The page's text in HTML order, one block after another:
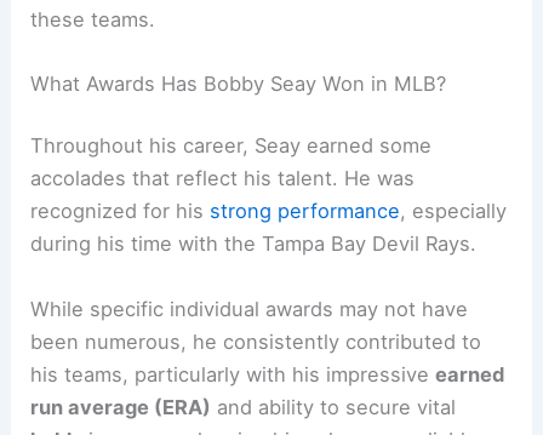
these teams.
What Awards Has Bobby Seay Won in MLB?
Throughout his career, Seay earned some
accolades that reflect his talent. He was
recognized for his strong performance, especially
during his time with the Tampa Bay Devil Rays.
While specific individual awards may not have
been numerous, he consistently contributed to
his teams, particularly with his impressiveearned
run average (ERA) and ability to secure vital